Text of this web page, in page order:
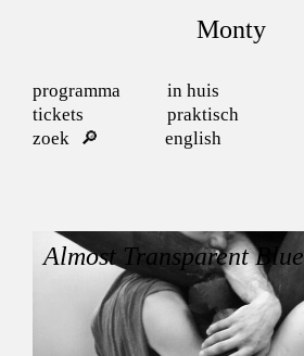
Monty
programma in huis
tickets
praktisch
zoek
english
Almost Transparent Blue